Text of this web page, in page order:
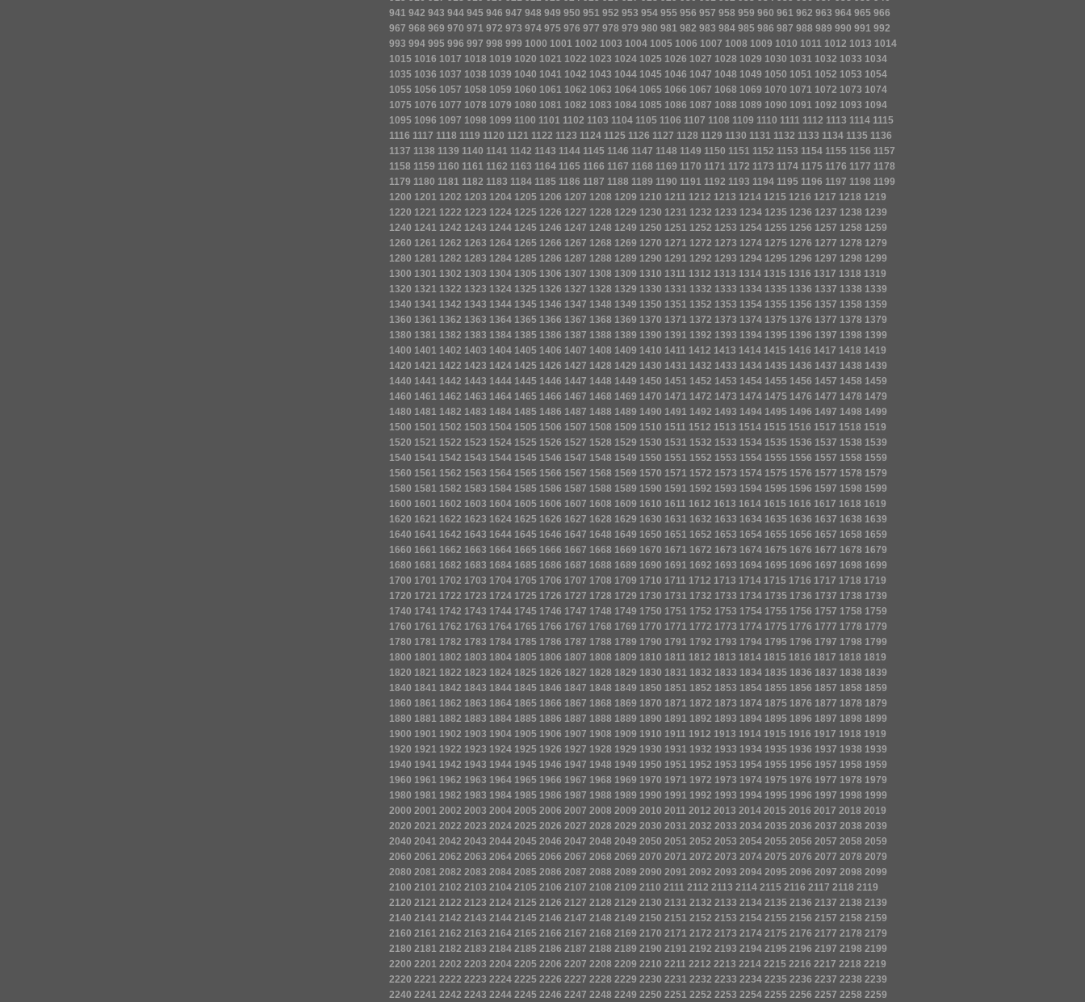
941 942 943 944 945 946 947 948 949 950 951 952 953 954 955 956 957 958 959 960 961 962 963 964 965 966
967 968 969 970 971 972 973 974 975 976 977 978 979 980 981 982 983 984 985 986 987 988 989 990 991 992
993 994 995 996 997 998 999 1000 1001 1002 1003 1004 1005 1006 1007 1008 1009 1010 1011 1012 1013 1014
1015 1016 1017 1018 1019 1020 1021 1022 1023 1024 1025 1026 1027 1028 1029 1030 1031 1032 1033 1034
1035 1036 1037 1038 1039 1040 1041 1042 1043 1044 1045 1046 1047 1048 1049 1050 1051 1052 1053 1054
1055 1056 1057 1058 1059 1060 1061 1062 1063 1064 1065 1066 1067 1068 1069 1070 1071 1072 1073 1074
1075 1076 1077 1078 1079 1080 1081 1082 1083 1084 1085 1086 1087 1088 1089 1090 1091 1092 1093 1094
1095 1096 1097 1098 1099 1100 1101 1102 1103 1104 1105 1106 1107 1108 1109 1110 1111 1112 1113 1114 1115
1116 1117 1118 1119 1120 1121 1122 1123 1124 1125 1126 1127 1128 1129 1130 1131 1132 1133 1134 1135 1136
1137 1138 1139 1140 1141 1142 1143 1144 1145 1146 1147 1148 1149 1150 1151 1152 1153 1154 1155 1156 1157
1158 1159 1160 1161 1162 1163 1164 1165 1166 1167 1168 1169 1170 1171 1172 1173 1174 1175 1176 1177 1178
1179 1180 1181 1182 1183 1184 1185 1186 1187 1188 1189 1190 1191 1192 1193 1194 1195 1196 1197 1198 1199
1200 1201 1202 1203 1204 1205 1206 1207 1208 1209 1210 1211 1212 1213 1214 1215 1216 1217 1218 1219
1220 1221 1222 1223 1224 1225 1226 1227 1228 1229 1230 1231 1232 1233 1234 1235 1236 1237 1238 1239
1240 1241 1242 1243 1244 1245 1246 1247 1248 1249 1250 1251 1252 1253 1254 1255 1256 1257 1258 1259
1260 1261 1262 1263 1264 1265 1266 1267 1268 1269 1270 1271 1272 1273 1274 1275 1276 1277 1278 1279
1280 1281 1282 1283 1284 1285 1286 1287 1288 1289 1290 1291 1292 1293 1294 1295 1296 1297 1298 1299
1300 1301 1302 1303 1304 1305 1306 1307 1308 1309 1310 1311 1312 1313 1314 1315 1316 1317 1318 1319
1320 1321 1322 1323 1324 1325 1326 1327 1328 1329 1330 1331 1332 1333 1334 1335 1336 1337 1338 1339
1340 1341 1342 1343 1344 1345 1346 1347 1348 1349 1350 1351 1352 1353 1354 1355 1356 1357 1358 1359
1360 1361 1362 1363 1364 1365 1366 1367 1368 1369 1370 1371 1372 1373 1374 1375 1376 1377 1378 1379
1380 1381 1382 1383 1384 1385 1386 1387 1388 1389 1390 1391 1392 1393 1394 1395 1396 1397 1398 1399
1400 1401 1402 1403 1404 1405 1406 1407 1408 1409 1410 1411 1412 1413 1414 1415 1416 1417 1418 1419
1420 1421 1422 1423 1424 1425 1426 1427 1428 1429 1430 1431 1432 1433 1434 1435 1436 1437 1438 1439
1440 1441 1442 1443 1444 1445 1446 1447 1448 1449 1450 1451 1452 1453 1454 1455 1456 1457 1458 1459
1460 1461 1462 1463 1464 1465 1466 1467 1468 1469 1470 1471 1472 1473 1474 1475 1476 1477 1478 1479
1480 1481 1482 1483 1484 1485 1486 1487 1488 1489 1490 1491 1492 1493 1494 1495 1496 1497 1498 1499
1500 1501 1502 1503 1504 1505 1506 1507 1508 1509 1510 1511 1512 1513 1514 1515 1516 1517 1518 1519
1520 1521 1522 1523 1524 1525 1526 1527 1528 1529 1530 1531 1532 1533 1534 1535 1536 1537 1538 1539
1540 1541 1542 1543 1544 1545 1546 1547 1548 1549 1550 1551 1552 1553 1554 1555 1556 1557 1558 1559
1560 1561 1562 1563 1564 1565 1566 1567 1568 1569 1570 1571 1572 1573 1574 1575 1576 1577 1578 1579
1580 1581 1582 1583 1584 1585 1586 1587 1588 1589 1590 1591 1592 1593 1594 1595 1596 1597 1598 1599
1600 1601 1602 1603 1604 1605 1606 1607 1608 1609 1610 1611 1612 1613 1614 1615 1616 1617 1618 1619
1620 1621 1622 1623 1624 1625 1626 1627 1628 1629 1630 1631 1632 1633 1634 1635 1636 1637 1638 1639
1640 1641 1642 1643 1644 1645 1646 1647 1648 1649 1650 1651 1652 1653 1654 1655 1656 1657 1658 1659
1660 1661 1662 1663 1664 1665 1666 1667 1668 1669 1670 1671 1672 1673 1674 1675 1676 1677 1678 1679
1680 1681 1682 1683 1684 1685 1686 1687 1688 1689 1690 1691 1692 1693 1694 1695 1696 1697 1698 1699
1700 1701 1702 1703 1704 1705 1706 1707 1708 1709 1710 1711 1712 1713 1714 1715 1716 1717 1718 1719
1720 1721 1722 1723 1724 1725 1726 1727 1728 1729 1730 1731 1732 1733 1734 1735 1736 1737 1738 1739
1740 1741 1742 1743 1744 1745 1746 1747 1748 1749 1750 1751 1752 1753 1754 1755 1756 1757 1758 1759
1760 1761 1762 1763 1764 1765 1766 1767 1768 1769 1770 1771 1772 1773 1774 1775 1776 1777 1778 1779
1780 1781 1782 1783 1784 1785 1786 1787 1788 1789 1790 1791 1792 1793 1794 1795 1796 1797 1798 1799
1800 1801 1802 1803 1804 1805 1806 1807 1808 1809 1810 1811 1812 1813 1814 1815 1816 1817 1818 1819
1820 1821 1822 1823 1824 1825 1826 1827 1828 1829 1830 1831 1832 1833 1834 1835 1836 1837 1838 1839
1840 1841 1842 1843 1844 1845 1846 1847 1848 1849 1850 1851 1852 1853 1854 1855 1856 1857 1858 1859
1860 1861 1862 1863 1864 1865 1866 1867 1868 1869 1870 1871 1872 1873 1874 1875 1876 1877 1878 1879
1880 1881 1882 1883 1884 1885 1886 1887 1888 1889 1890 1891 1892 1893 1894 1895 1896 1897 1898 1899
1900 1901 1902 1903 1904 1905 1906 1907 1908 1909 1910 1911 1912 1913 1914 1915 1916 1917 1918 1919
1920 1921 1922 1923 1924 1925 1926 1927 1928 1929 1930 1931 1932 1933 1934 1935 1936 1937 1938 1939
1940 1941 1942 1943 1944 1945 1946 1947 1948 1949 1950 1951 1952 1953 1954 1955 1956 1957 1958 1959
1960 1961 1962 1963 1964 1965 1966 1967 1968 1969 1970 1971 1972 1973 1974 1975 1976 1977 1978 1979
1980 1981 1982 1983 1984 1985 1986 1987 1988 1989 1990 1991 1992 1993 1994 1995 1996 1997 1998 1999
2000 2001 2002 2003 2004 2005 2006 2007 2008 2009 2010 2011 2012 2013 2014 2015 2016 2017 2018 2019
2020 2021 2022 2023 2024 2025 2026 2027 2028 2029 2030 2031 2032 2033 2034 2035 2036 2037 2038 2039
2040 2041 2042 2043 2044 2045 2046 2047 2048 2049 2050 2051 2052 2053 2054 2055 2056 2057 2058 2059
2060 2061 2062 2063 2064 2065 2066 2067 2068 2069 2070 2071 2072 2073 2074 2075 2076 2077 2078 2079
2080 2081 2082 2083 2084 2085 2086 2087 2088 2089 2090 2091 2092 2093 2094 2095 2096 2097 2098 2099
2100 2101 2102 2103 2104 2105 2106 2107 2108 2109 2110 2111 2112 2113 2114 2115 2116 2117 2118 2119
2120 2121 2122 2123 2124 2125 2126 2127 2128 2129 2130 2131 2132 2133 2134 2135 2136 2137 2138 2139
2140 2141 2142 2143 2144 2145 2146 2147 2148 2149 2150 2151 2152 2153 2154 2155 2156 2157 2158 2159
2160 2161 2162 2163 2164 2165 2166 2167 2168 2169 2170 2171 2172 2173 2174 2175 2176 2177 2178 2179
2180 2181 2182 2183 2184 2185 2186 2187 2188 2189 2190 2191 2192 2193 2194 2195 2196 2197 2198 2199
2200 2201 2202 2203 2204 2205 2206 2207 2208 2209 2210 2211 2212 2213 2214 2215 2216 2217 2218 2219
2220 2221 2222 2223 2224 2225 2226 2227 2228 2229 2230 2231 2232 2233 2234 2235 2236 2237 2238 2239
2240 2241 2242 2243 2244 2245 2246 2247 2248 2249 2250 2251 2252 2253 2254 2255 2256 2257 2258 2259